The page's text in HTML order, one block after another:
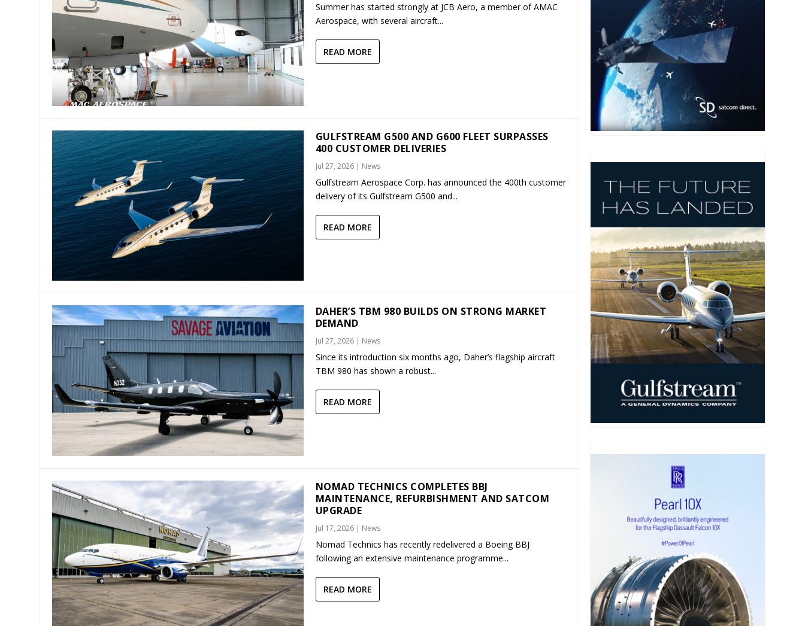
Summer has started strongly at JCB Aero, a member of AMAC
Aerospace, with several aircraft...
READ MORE
GULFSTREAM G500 AND G600 FLEET SURPASSES
400 CUSTOMER DELIVERIES
Jul 27, 2026| News
Gulfstream Aerospace Corp. has announced the 400th customer
delivery of its Gulfstream G500 and...
READ MORE
DAHER’S TBM 980 BUILDS ON STRONG MARKET
DEMAND
Jul 27, 2026| News
Since its introduction six months ago, Daher’s flagship aircraft
TBM 980 has shown a robust...
READ MORE
NOMAD TECHNICS COMPLETES BBJ
MAINTENANCE, REFURBISHMENT AND SATCOM
UPGRADE
Jul 17, 2026| News
Nomad Technics has recently redelivered a Boeing BBJ
following an extensive maintenance programme...
READ MORE